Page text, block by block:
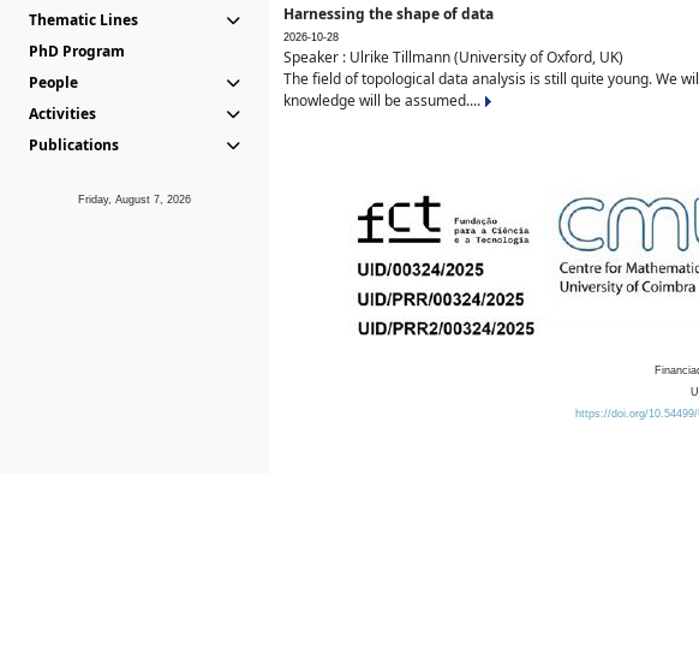
Thematic Lines
PhD Program
People
Activities
Publications
Friday, August 7, 2026
Harnessing the shape of data
2026-10-28
Speaker : Ulrike Tillmann (University of Oxford, UK)
The field of topological data analysis is still quite young. We
knowledge will be assumed....
https://doi.org/